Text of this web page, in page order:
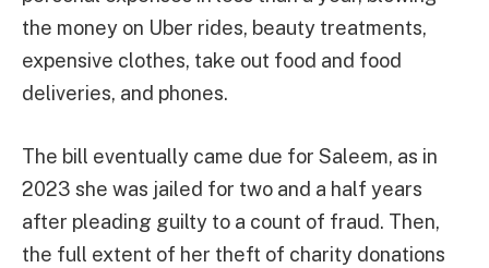
the money on Uber rides, beauty treatments,
expensive clothes, take out food and food
deliveries, and phones.
The bill eventually came due for Saleem, as in
2023 she was jailed for two and a half years
after pleading guilty to a count of fraud. Then,
the full extent of her theft of charity donations